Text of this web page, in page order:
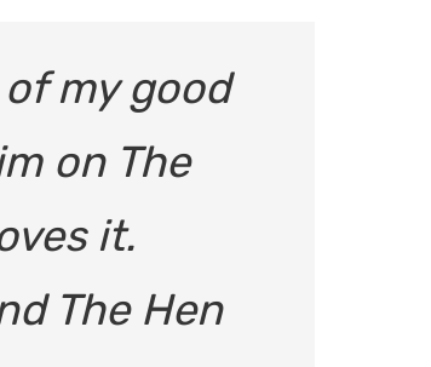
my good
on The
it.
The Hen